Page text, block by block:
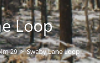
Loop
29 > Swaby Lane Loop